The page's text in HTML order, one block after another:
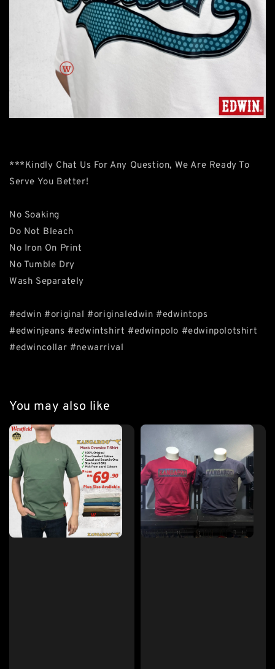
***Kindly Chat Us For Any Question, We Are Ready To
Serve You Better!
No Soaking
Do Not Bleach
No Iron On Print
No Tumble Dry
Wash Separately
#edwin #original #originaledwin #edwintops
#edwinjeans #edwintshirt #edwinpolo #edwinpolotshirt
#edwincollar #newarrival
You may also like